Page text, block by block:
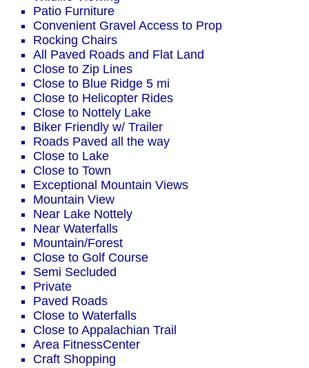
Patio Furniture
Convenient Gravel Access to Prop
Rocking Chairs
All Paved Roads and Flat Land
Close to Zip Lines
Close to Blue Ridge 5 mi
Close to Helicopter Rides
Close to Nottely Lake
Biker Friendly w/ Trailer
Roads Paved all the way
Close to Lake
Close to Town
Exceptional Mountain Views
Mountain View
Near Lake Nottely
Near Waterfalls
Mountain/Forest
Close to Golf Course
Semi Secluded
Private
Paved Roads
Close to Waterfalls
Close to Appalachian Trail
Area FitnessCenter
Craft Shopping